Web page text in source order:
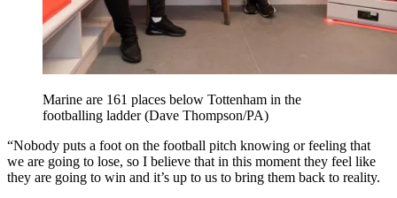
Marine are 161 places below Tottenham in the
footballing ladder (Dave Thompson/PA)
“Nobody puts a foot on the football pitch knowing or feeling that
we are going to lose, so I believe that in this moment they feel like
they are going to win and it’s up to us to bring them back to reality.